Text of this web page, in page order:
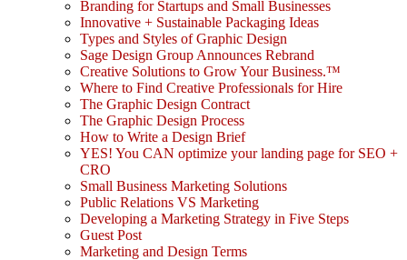
Branding for Startups and Small Businesses
Innovative + Sustainable Packaging Ideas
Types and Styles of Graphic Design
Sage Design Group Announces Rebrand
Creative Solutions to Grow Your Business.™
Where to Find Creative Professionals for Hire
The Graphic Design Contract
The Graphic Design Process
How to Write a Design Brief
YES! You CAN optimize your landing page for SEO +
CRO
Small Business Marketing Solutions
Public Relations VS Marketing
Developing a Marketing Strategy in Five Steps
Guest Post
Marketing and Design Terms